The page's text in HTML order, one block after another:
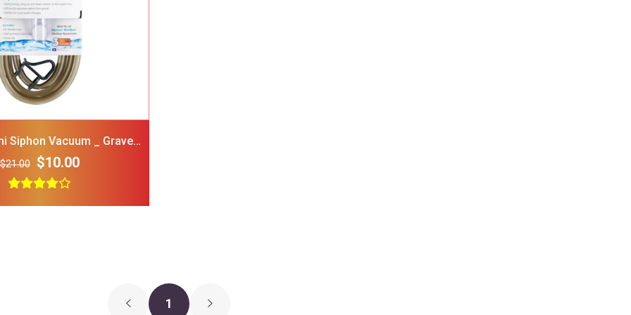
Siphon Vacuum _ Gravel
Cleaner 5 Gal
$21.00 $10.00
GNAWSOME Squeaker Ball
Dog Toy Color Varies
Medium $5.00 $3.00
1